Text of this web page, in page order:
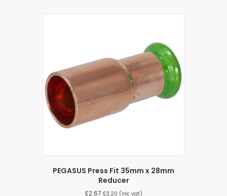
PEGASUS Press Fit 35mm x 28mm
Reducer
£2.67 £3.20 (inc vat)